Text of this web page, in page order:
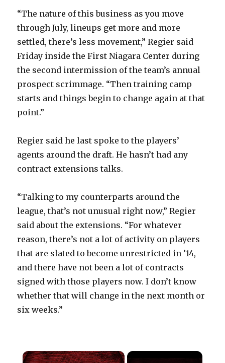
“The nature of this business as you move
through July, lineups get more and more
settled, there’s less movement,” Regier said
Friday inside the First Niagara Center during
the second intermission of the team’s annual
prospect scrimmage. “Then training camp
starts and things begin to change again at that
point.”
Regier said he last spoke to the players’
agents around the draft. He hasn’t had any
contract extensions talks.
“Talking to my counterparts around the
league, that’s not unusual right now,” Regier
said about the extensions. “For whatever
reason, there’s not a lot of activity on players
that are slated to become unrestricted in ’14,
and there have not been a lot of contracts
signed with those players now. I don’t know
whether that will change in the next month or
six weeks.”
×